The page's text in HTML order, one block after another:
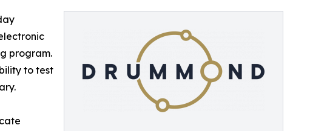
program.
to test